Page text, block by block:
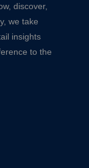
discover,
we take
insights
to the